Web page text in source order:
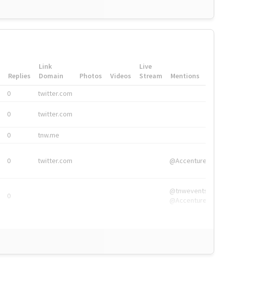
Replies
Link
Domain
Photos Videos
Live
Stream
Mentions
0 twitter.com
0 twitter.com
0 tnw.me
0 twitter.com @Accenture
0
@tnwevents,
@Accenture